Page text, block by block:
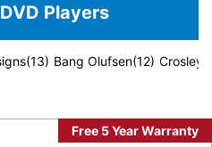
Players
(13) Bang Olufsen(12) Crosley
Free 5 Year Warranty